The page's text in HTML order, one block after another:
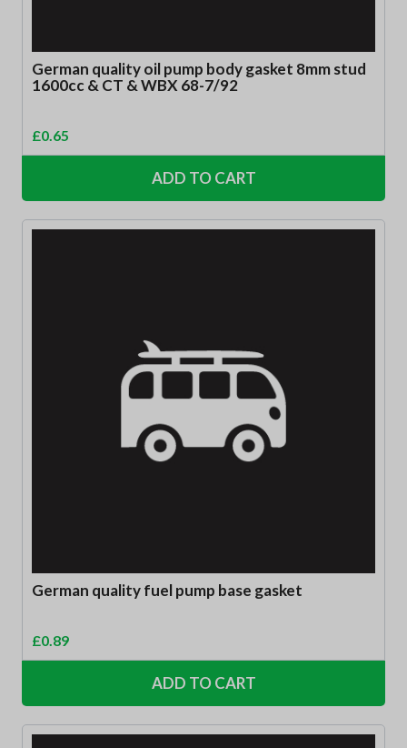
German quality oil pump body gasket 8mm stud
1600cc & CT & WBX 68-7/92
£0.65
ADD TO CART
German quality fuel pump base gasket
£0.89
ADD TO CART